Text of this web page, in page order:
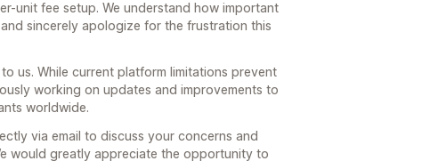
unit fee setup. We understand how important
sincerely apologize for the frustration this
us. While current platform limitations prevent
working on updates and improvements to
worldwide.
via email to discuss your concerns and
would greatly appreciate the opportunity to